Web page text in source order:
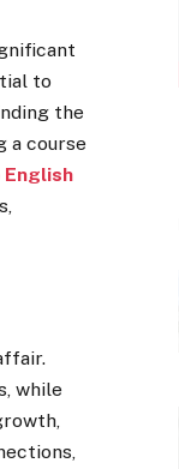
to
the
a course
English
while